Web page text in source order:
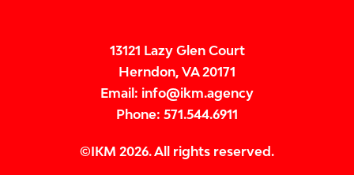
13121 Lazy Glen Court
Herndon, VA 20171
Email: info@ikm.agency
Phone: 571.544.6911
All rights reserved.